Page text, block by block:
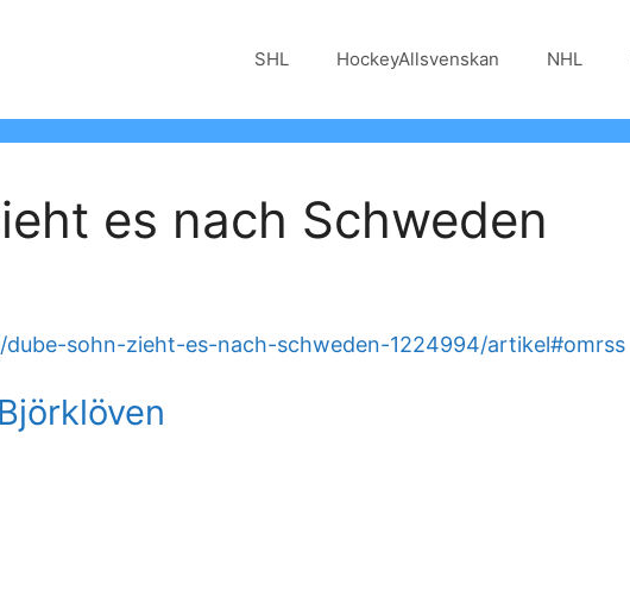
SHL HockeyAllsvenskan NHL
es nach Schweden
sohn-zieht-es-nach-schweden-1224994/artikel#omrss